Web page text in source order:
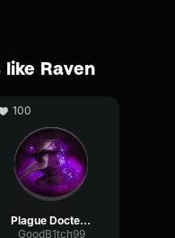
Raven
100
Plague Docter AI
GoodB1tch99